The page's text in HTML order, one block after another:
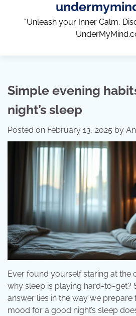
"Unleash your Inner Calm,
Simple evening
night’s sleep
Posted on February 13, 2025 by
Ever found yourself staring at the
why sleep is playing hard-to-get?
answer lies in the way we prepare
mood for a good night’s sleep